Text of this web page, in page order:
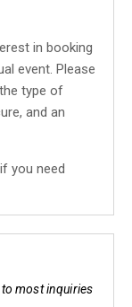
in booking
event. Please
type of
and an
if you need
most inquiries